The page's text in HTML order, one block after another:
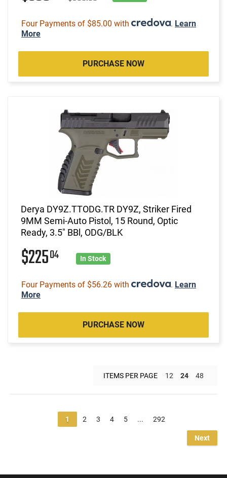
Four Payments of $85.00 with . Learn
More
PURCHASE NOW
Derya DY9Z.TTODG.TR DY9Z, Striker Fired
9MM Semi-Auto Pistol, 15 Round, Optic
Ready, 3.5" BBl, ODG/BLK
$22504 In Stock
Four Payments of $56.26 with . Learn
More
PURCHASE NOW
ITEMS PER PAGE 12 24 48
1 2 3 4 5 ... 292
Next